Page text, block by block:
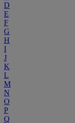
D
E
F
G
H
I
J
K
L
M
N
O
P
Q